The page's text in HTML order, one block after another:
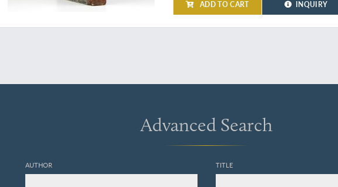
ADD TO CART INQUIRY
Advanced Search
AUTHOR TITLE